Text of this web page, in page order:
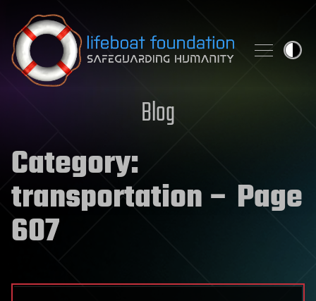
Skip to content
Blog
Category:
transportation– Page
607